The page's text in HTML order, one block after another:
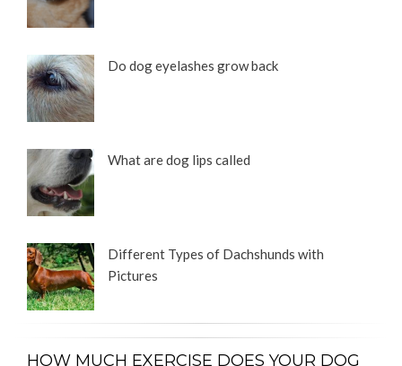
Do dog eyelashes grow back
What are dog lips called
Different Types of Dachshunds with
Pictures
HOW MUCH EXERCISE DOES YOUR DOG